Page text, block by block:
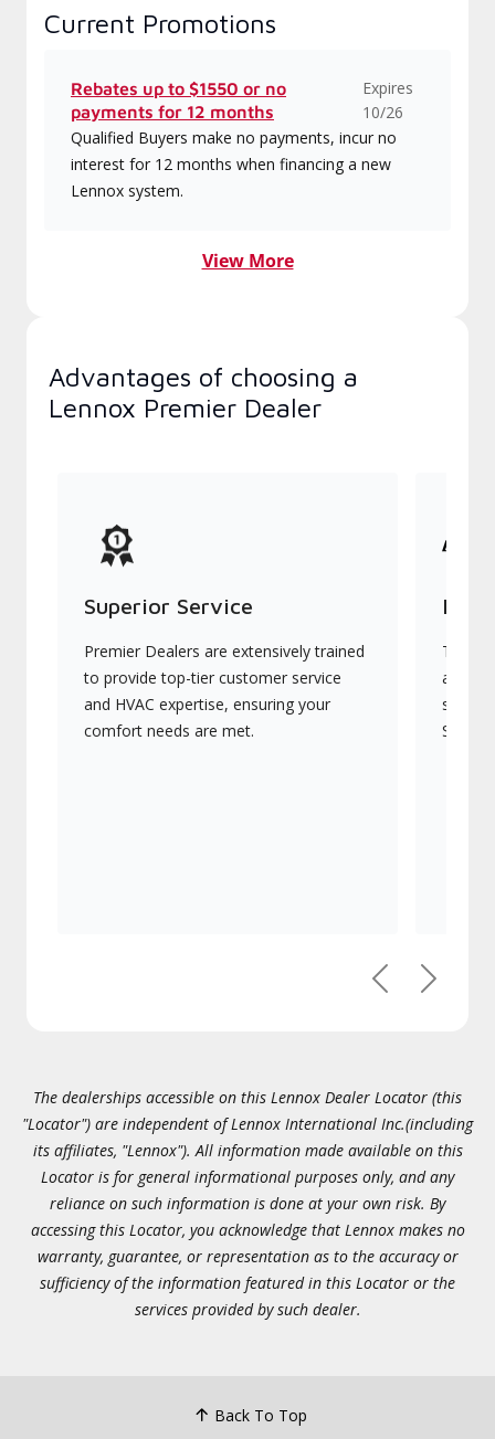
Current Promotions
Rebates up to $1550 or no
payments for 12 months
Expires
10/26
Qualified Buyers make no payments, incur no
interest for 12 months when financing a new
Lennox system.
View More
Advantages of choosing a
Lennox Premier Dealer
Superior Service
Premier Dealers are extensively trained
to provide top-tier customer service
and HVAC expertise, ensuring your
comfort needs are met.
They
PreviousNext
The dealerships accessible on this Lennox Dealer Locator (this
"Locator") are independent of Lennox International Inc.(including
its affiliates, "Lennox"). All information made available on this
Locator is for general informational purposes only, and any
reliance on such information is done at your own risk. By
accessing this Locator, you acknowledge that Lennox makes no
warranty, guarantee, or representation as to the accuracy or
sufficiency of the information featured in this Locator or the
services provided by such dealer.
Back To Top